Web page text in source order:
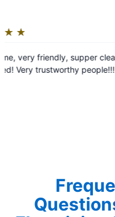
out
of
Bryan was very
quickly and will be
for us. Very very